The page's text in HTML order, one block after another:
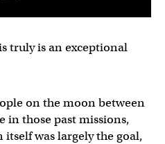
truly is an exceptional
on the moon between
in those past missions,
was largely the goal,